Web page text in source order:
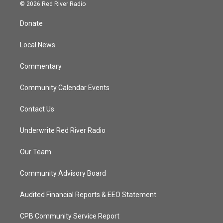
t
e
© 2026 Red River Radio
Donate
Local News
Commentary
Community Calendar Events
Contact Us
Underwrite Red River Radio
Our Team
Community Advisory Board
Audited Financial Reports & EEO Statement
CPB Community Service Report